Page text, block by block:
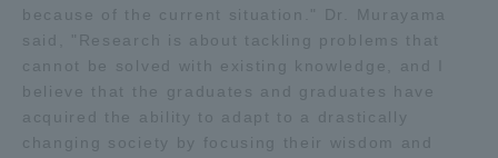
because of the current situation." Dr. Murayama
said, "Research is about tackling problems that
cannot be solved with existing knowledge, and I
believe that the graduates and graduates have
acquired the ability to adapt to a drastically
changing society by focusing their wisdom and
Purposes of Education and Research,